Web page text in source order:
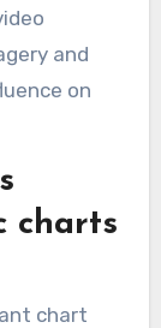
and
on
charts
chart